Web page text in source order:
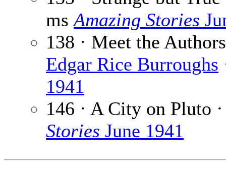
msAmazing Stories
138 · Meet the
Edgar Rice Burroughs
1941
146 · A City on Pluto
Stories June 1941